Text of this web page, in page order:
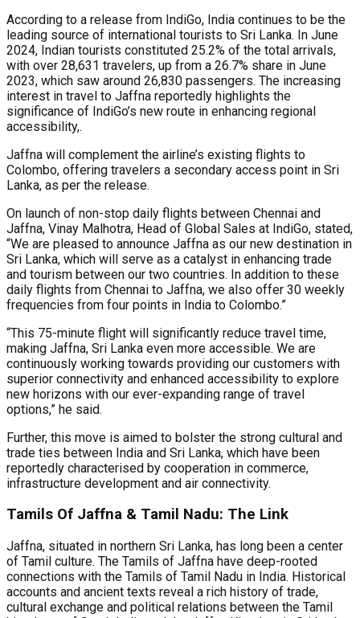
According to a release from IndiGo, India continues to be the
leading source of international tourists to Sri Lanka. In June
2024, Indian tourists constituted 25.2% of the total arrivals,
with over 28,631 travelers, up from a 26.7% share in June
2023, which saw around 26,830 passengers. The increasing
interest in travel to Jaffna reportedly highlights the
significance of IndiGo’s new route in enhancing regional
accessibility,.
Jaffna will complement the airline’s existing flights to
Colombo, offering travelers a secondary access point in Sri
Lanka, as per the release.
On launch of non-stop daily flights between Chennai and
Jaffna, Vinay Malhotra, Head of Global Sales at IndiGo, stated,
“We are pleased to announce Jaffna as our new destination in
Sri Lanka, which will serve as a catalyst in enhancing trade
and tourism between our two countries. In addition to these
daily flights from Chennai to Jaffna, we also offer 30 weekly
frequencies from four points in India to Colombo.”
“This 75-minute flight will significantly reduce travel time,
making Jaffna, Sri Lanka even more accessible. We are
continuously working towards providing our customers with
superior connectivity and enhanced accessibility to explore
new horizons with our ever-expanding range of travel
options,” he said.
Further, this move is aimed to bolster the strong cultural and
trade ties between India and Sri Lanka, which have been
reportedly characterised by cooperation in commerce,
infrastructure development and air connectivity.
Tamils Of Jaffna & Tamil Nadu: The Link
Jaffna, situated in northern Sri Lanka, has long been a center
of Tamil culture. The Tamils of Jaffna have deep-rooted
connections with the Tamils of Tamil Nadu in India. Historical
accounts and ancient texts reveal a rich history of trade,
cultural exchange and political relations between the Tamil